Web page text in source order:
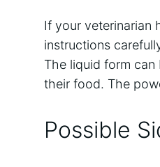
If your veterinarian
instructions
The liquid form
their food. The
Possible